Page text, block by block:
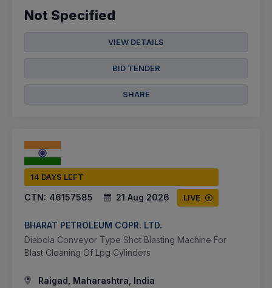
Not Specified
VIEW DETAILS
BID TENDER
SHARE
14 DAYS LEFT
CTN: 46157585 21 Aug 2026 LIVE
BHARAT PETROLEUM COPR. LTD.
Diabola Conveyor Type Shot Blasting Machine For
Blast Cleaning Of Lpg Cylinders
Raigad, Maharashtra, India